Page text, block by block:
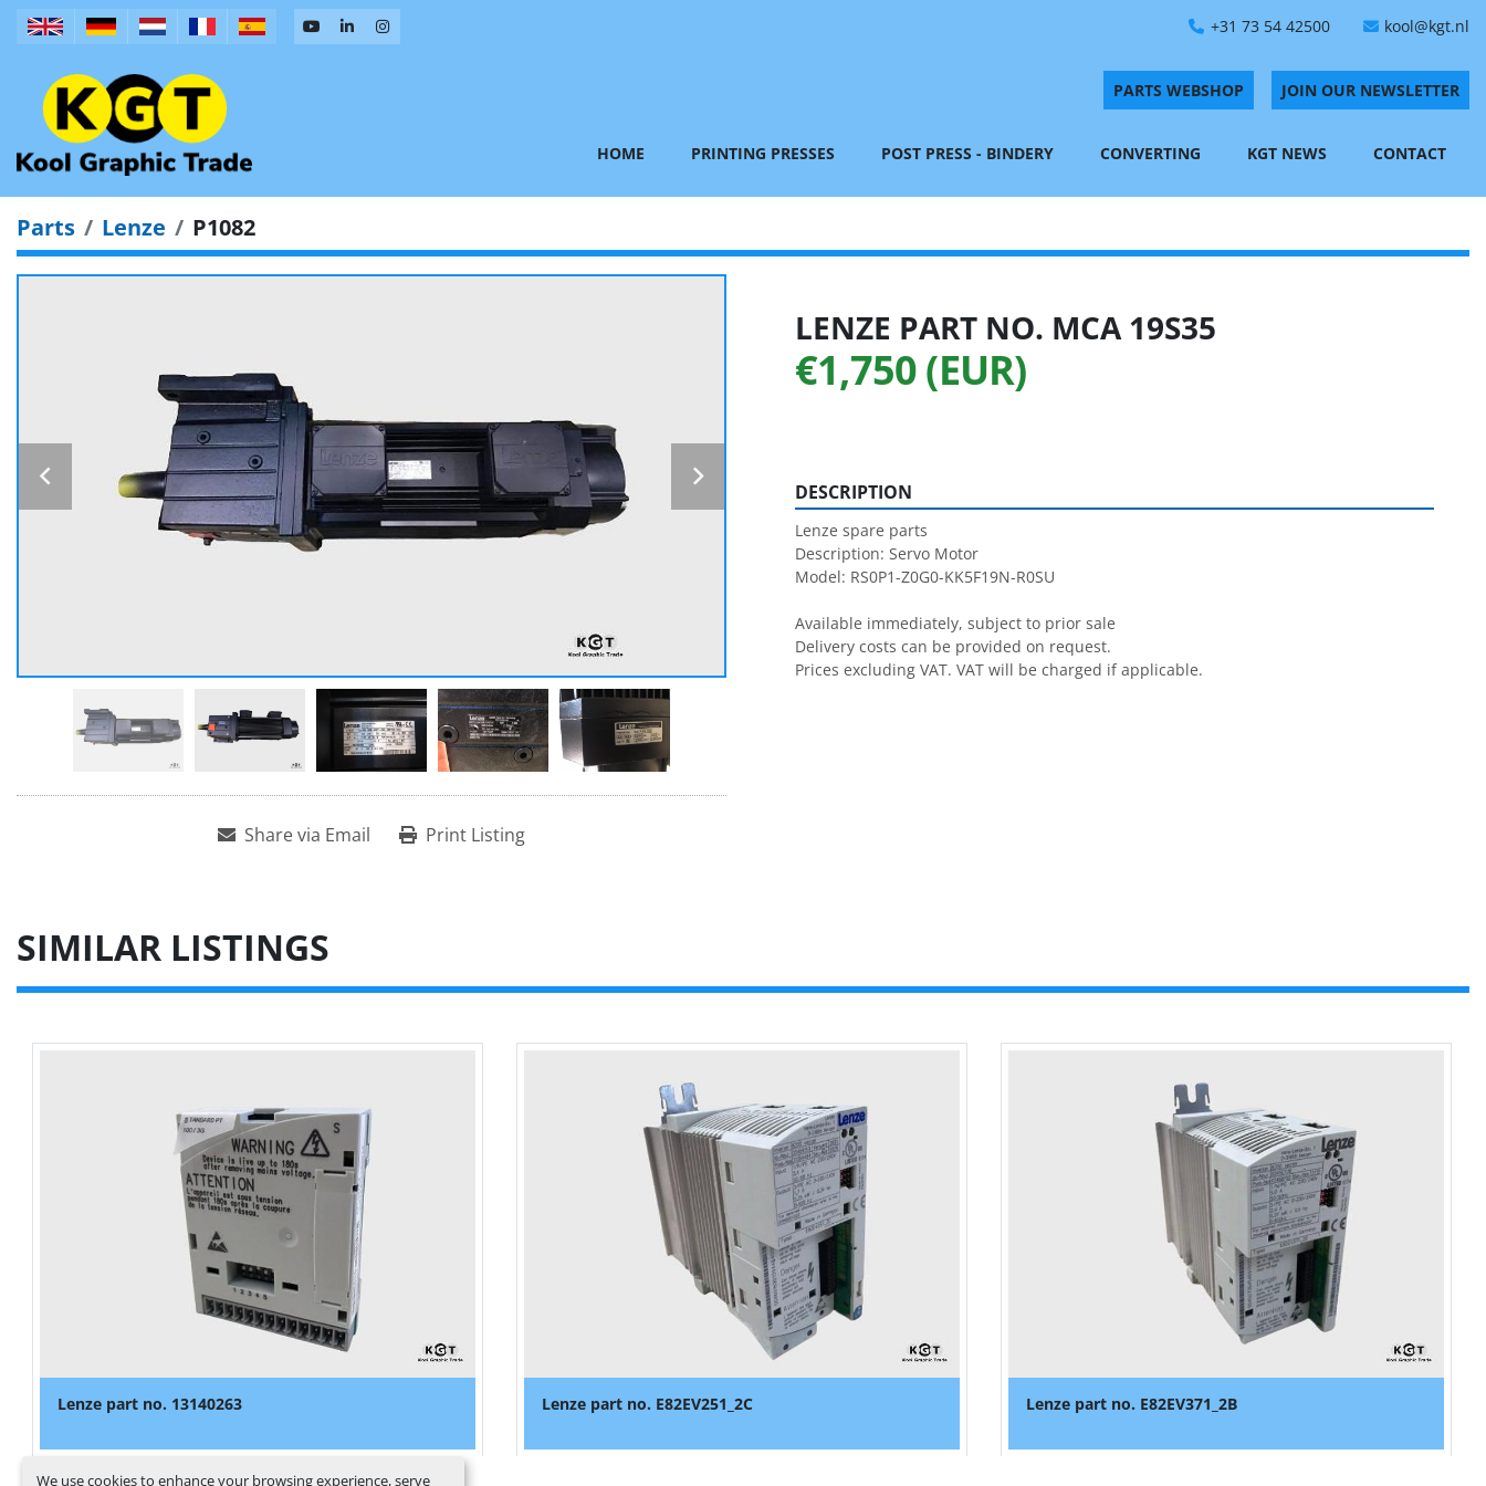
We use cookies to enhance your browsing experience, serve
+31 73 54 42500 kool@kgt.nl
PARTS WEBSHOP JOIN OUR NEWSLETTER
HOME PRINTING PRESSES POST PRESS - BINDERY CONVERTING KGT NEWS CONTACT
Parts Lenze P1082
Share via Email Print Listing
LENZE PART NO. MCA 19S35
€1,750 (EUR)
DESCRIPTION
Lenze spare parts
Description: Servo Motor
Model: RS0P1-Z0G0-KK5F19N-R0SU
Available immediately, subject to prior sale
Delivery costs can be provided on request.
Prices excluding VAT. VAT will be charged if applicable.
SIMILAR LISTINGS
Lenze part no. 13140263 Lenze part no. E82EV251_2C Lenze part no. E82EV371_2B